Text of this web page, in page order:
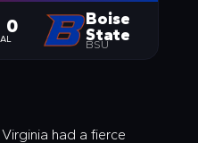
0
Boise
State
BSU
had a fierce